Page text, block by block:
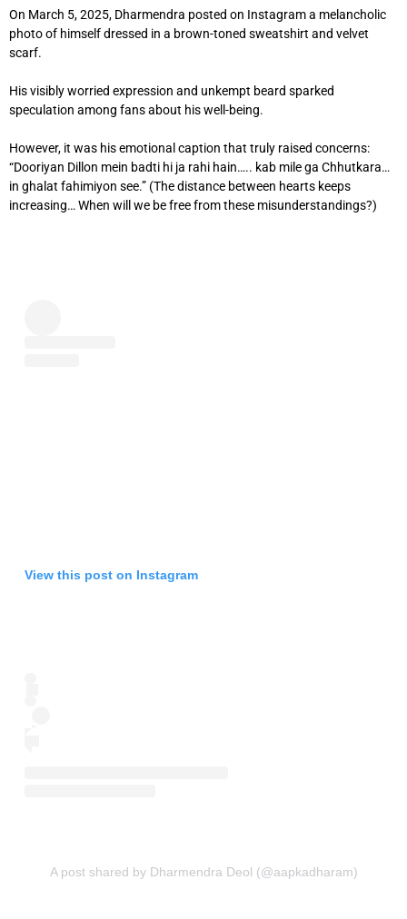
On March 5, 2025, Dharmendra posted on Instagram a melancholic
photo of himself dressed in a brown-toned sweatshirt and velvet
scarf.
His visibly worried expression and unkempt beard sparked
speculation among fans about his well-being.
However, it was his emotional caption that truly raised concerns:
“Dooriyan Dillon mein badti hi ja rahi hain….. kab mile ga Chhutkara…
in ghalat fahimiyon see.” (The distance between hearts keeps
increasing… When will we be free from these misunderstandings?)
View this post on Instagram
A post shared by Dharmendra Deol (@aapkadharam)